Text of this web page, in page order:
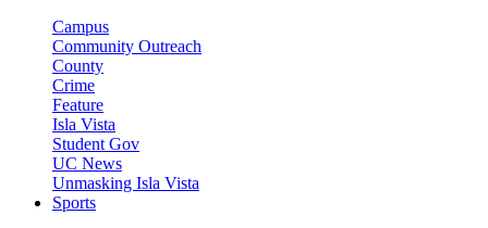
Campus
Community Outreach
County
Crime
Feature
Isla Vista
Student Gov
UC News
Unmasking Isla Vista
Sports